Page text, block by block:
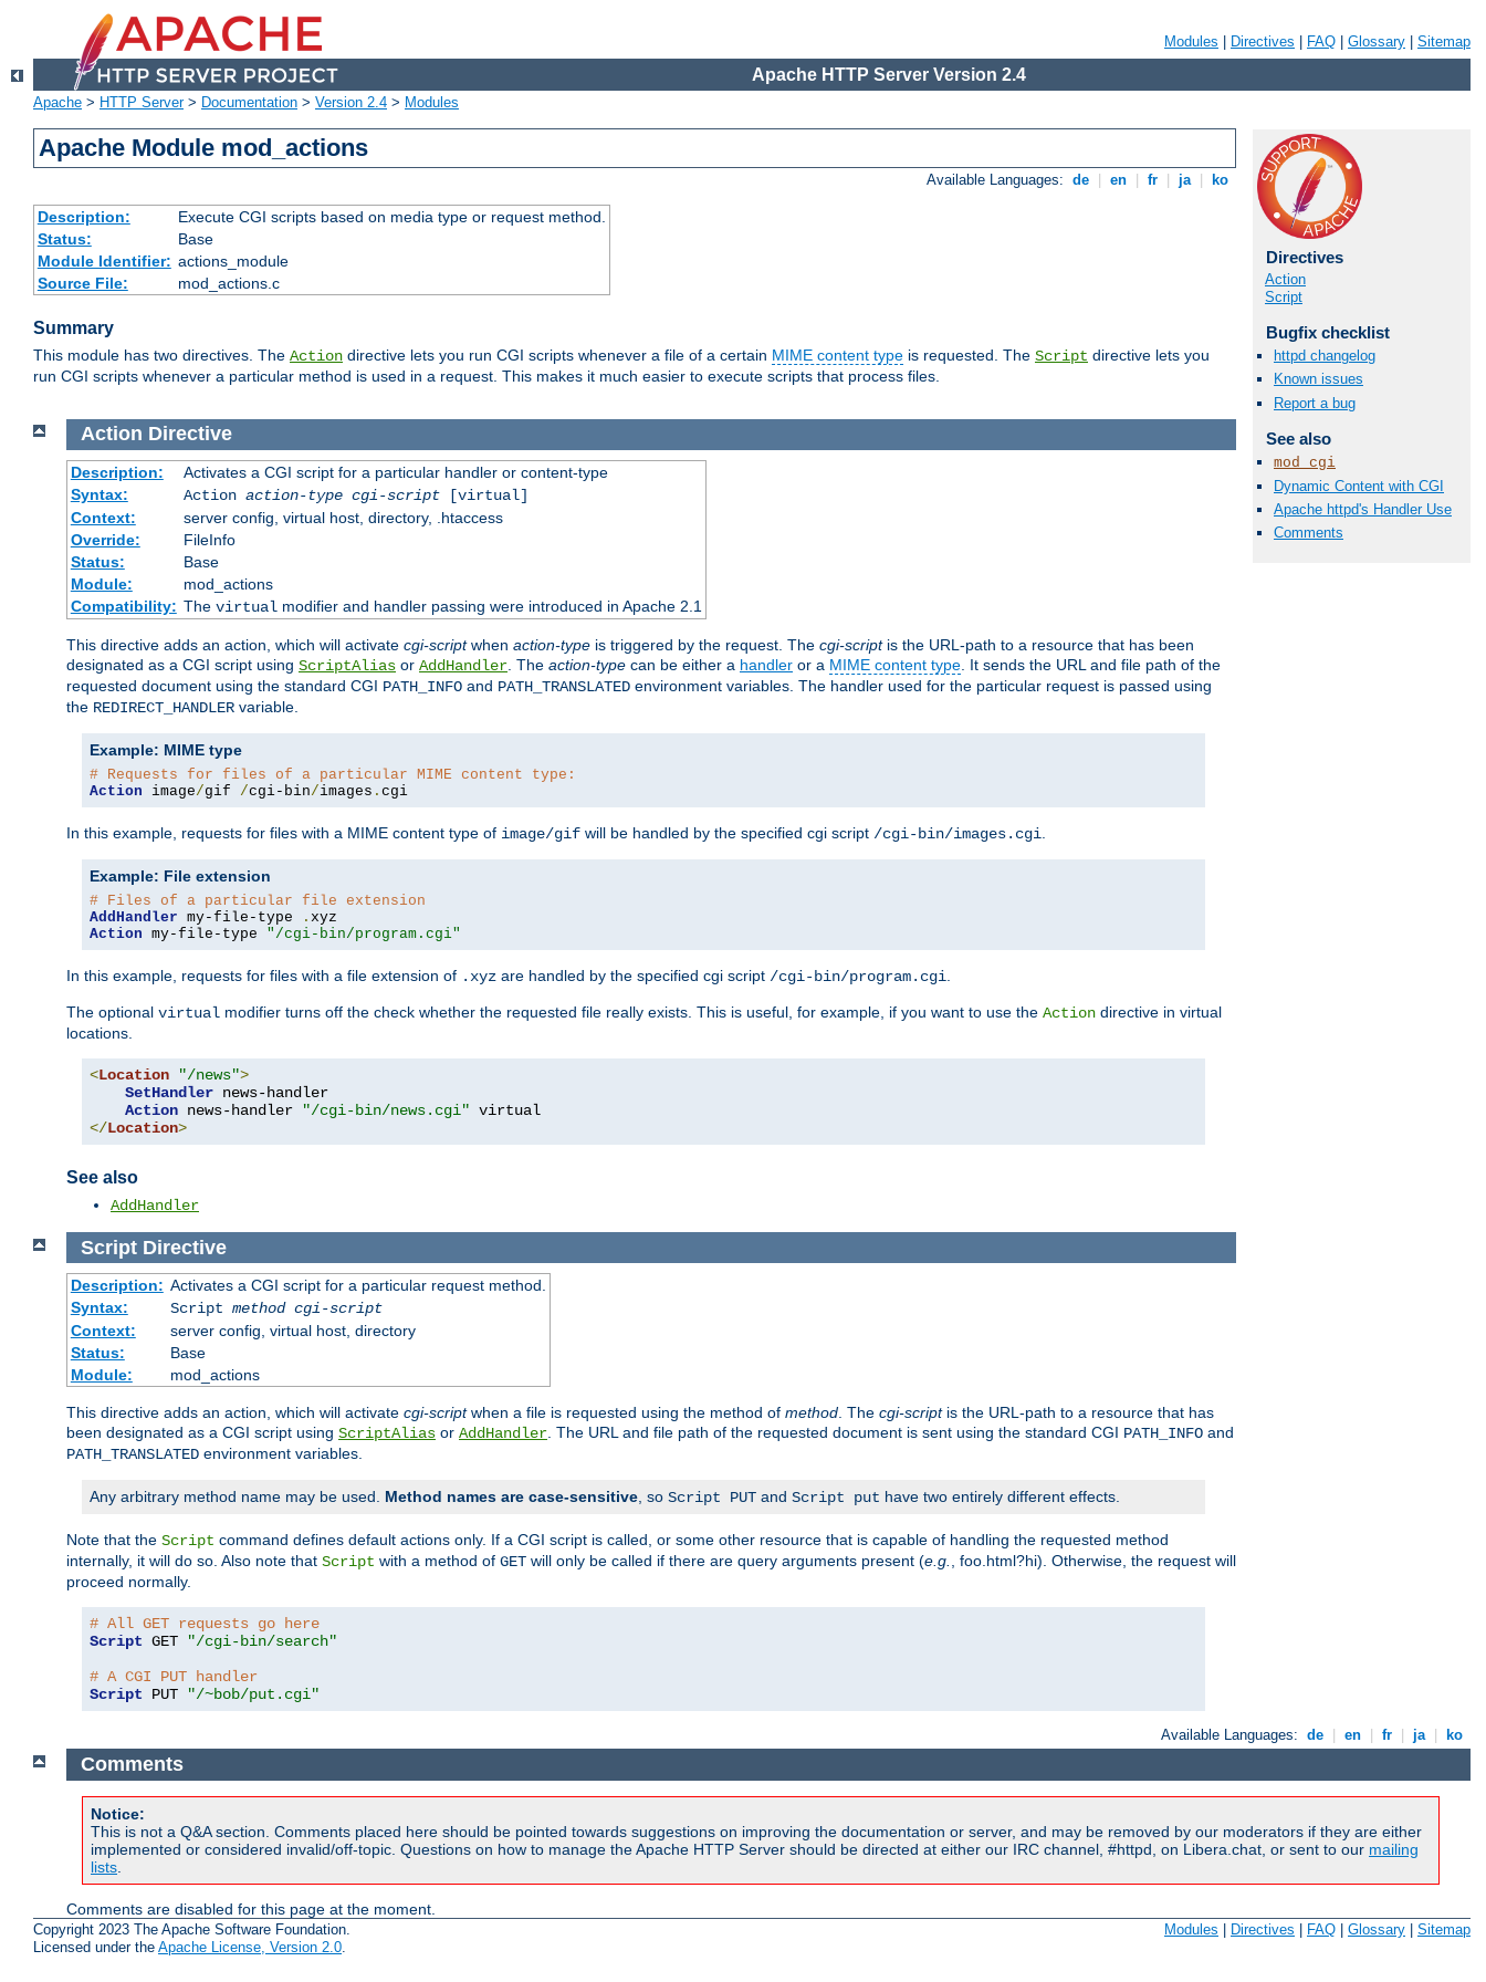
Modules Directives FAQ Glossary Sitemap
Apache HTTP Server Version 2.4
Apache > HTTP Server> Documentation > Version 2.4 > Modules
Apache Module mod_actions
Available Languages: de en fr ja ko
Description:
Execute CGI scripts based on media type or request method.
Status:
Base
Module Identifier: actions_module
Source File:
mod_actions.c
Summary
This module has two directives. The Action directive lets you run CGI scripts whenever a file of a certain MIME content type is requested. The Script directive lets you
run CGI scripts whenever a particular method is used in a request. This makes it much easier to execute scripts that process files.
Directives
Action
Script
Bugfix checklist
httpd changelog
Known issues
Report a bug
See also
mod_cgi
Dynamic Content with CGI
Apache httpd's Handler Use
Comments
Action Directive
Description:
Activates a CGI script for a particular handler or content-type
Syntax:
Action action-type cgi-script[virtual]
Context:
server config, virtual host, directory, .htaccess
Override:
FileInfo
Status:
Base
Module:
mod_actions
Compatibility: The virtual modifier and handler passing were introduced in Apache 2.1
This directive adds an action, which will activate cgi-scriptwhen action-type is triggered by the request. The cgi-scriptis the URL-path to a resource that has been
designated as a CGI script using ScriptAlias or AddHandler . The action-type can be either a handler or a MIME content type . It sends the URL and file path of the
requested document using the standard CGI PATH_INFO and PATH_TRANSLATED environment variables. The handler used for the particular request is passed using
the REDIRECT_HANDLER variable.
Example: MIME type
# Requests for files of a particular MIME content type:
Action image/gif /cgi-bin/images . cgi
In this example, requests for files with a MIME content type of image/gif will be handled by the specified cgi script /cgi-bin/images.cgi
Example: File extension
# Files of a particular file extension
AddHandler my-file-type .
Action my-file-type "/cgi-bin/program.cgi"
In this example, requests for files with a file extension of .xyz are handled by the specified cgi script /cgi-bin/program.cgi
The optional virtual modifier turns off the check whether the requested file really exists. This is useful, for example, if you want to use the Action directive in virtual
locations.
<Location "/news">
SetHandler news-handler
Action news-handler "/cgi-bin/news.cgi"
</Location>
See also
AddHandler
Script Directive
Description: Activates a CGI script for a particular request method.
Syntax:
Script method cgi-script
Context:
server config, virtual host, directory
Status:
Base
Module:
mod_actions
This directive adds an action, which will activate cgi-scriptwhen a file is requested using the method of method. The cgi-scriptis the URL-path to a resource that has
been designated as a CGI script using ScriptAlias or AddHandler. The URL and file path of the requested document is sent using the standard CGI PATH_INFO and
PATH_TRANSLATED environment variables.
Any arbitrary method name may be used. Method names are case-sensitive, so Script PUT and Script put have two entirely different effects.
Note that the Script command defines default actions only. If a CGI script is called, or some other resource that is capable of handling the requested method
internally, it will do so. Also note that Script with a method of GET will only be called if there are query arguments present (e.g., foo.html?hi). Otherwise, the request will
proceed normally.
# All GET requests go here
Script GET
"/cgi-bin/search"
# A CGI PUT handler
Script PUT "/~bob/put.cgi"
Available Languages: de en fr ja ko
Comments
Notice:
This is not a Q&A section. Comments placed here should be pointed towards suggestions on improving the documentation or server, and may be removed by our moderators if they are either
implemented or considered invalid/off-topic. Questions on how to manage the Apache HTTP Server should be directed at either our IRC channel, #httpd, on Libera.chat, or sent to our mailing
lists
Comments are disabled for this page at the moment.
Copyright 2023 The Apache Software Foundation.
Licensed under the Apache License, Version 2.0.
Modules Directives FAQ Glossary Sitemap